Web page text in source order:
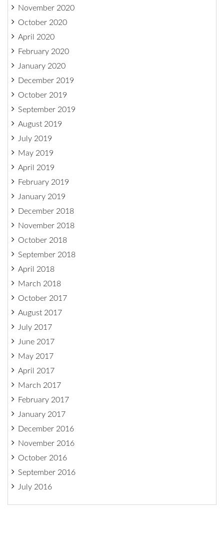
November 2020
October 2020
April 2020
February 2020
January 2020
December 2019
October 2019
September 2019
August 2019
July 2019
May 2019
April 2019
February 2019
January 2019
December 2018
November 2018
October 2018
September 2018
April 2018
March 2018
October 2017
August 2017
July 2017
June 2017
May 2017
April 2017
March 2017
February 2017
January 2017
December 2016
November 2016
October 2016
September 2016
July 2016